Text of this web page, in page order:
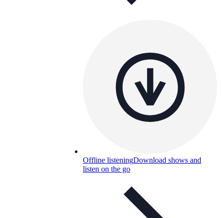
Offline listeningDownload shows and
listen on the go